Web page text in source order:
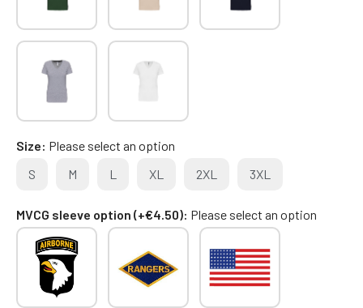
Size Please select an option
S
M L XL 2XL 3XL
MVCG sleeve option (+€4.50) Please select an option